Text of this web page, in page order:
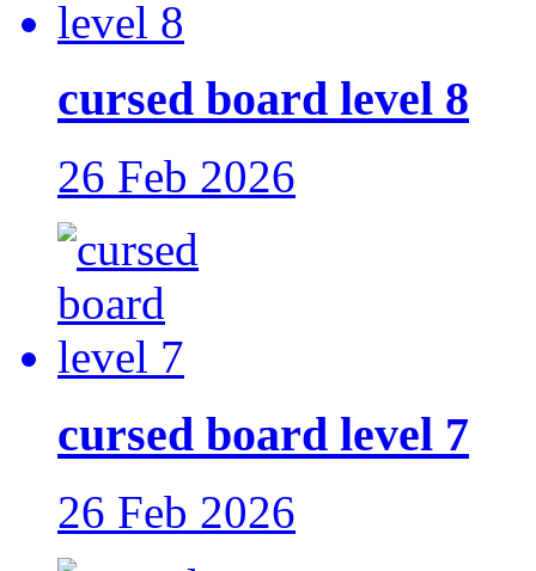
cursed board level 8
26 Feb 2026
cursed board level 7
26 Feb 2026